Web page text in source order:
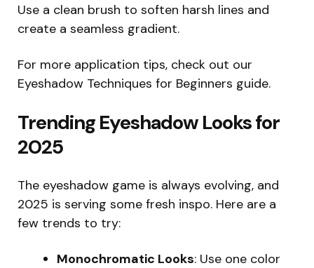
Use a clean brush to soften harsh lines and
create a seamless gradient.
For more application tips, check out our
Eyeshadow Techniques for Beginners guide.
Trending Eyeshadow Looks for
2025
The eyeshadow game is always evolving, and
2025 is serving some fresh inspo. Here are a
few trends to try:
Monochromatic Looks: Use one color